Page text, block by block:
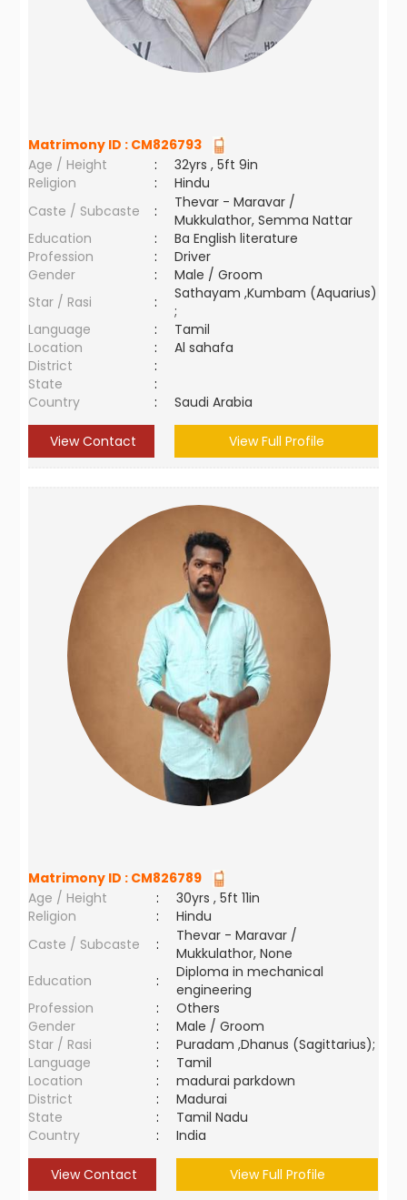
Matrimony ID : CM826793
Age / Height
:
32yrs , 5ft 9in
Religion
:
Hindu
Caste / Subcaste
:
Thevar - Maravar /
Mukkulathor, Semma Nattar
Education
:
Ba English literature
Profession
:
Driver
Gender
:
Male / Groom
Star / Rasi
:
Sathayam ,Kumbam (Aquarius)
;
Language
:
Tamil
Location
:
Al sahafa
District
:
State
:
Country
: Saudi Arabia
View Contact View Full Profile
Matrimony ID : CM826789
Age / Height
:
30yrs , 5ft 11in
Religion
:
Hindu
Caste / Subcaste
:
Thevar - Maravar /
Mukkulathor, None
Education
:
Diploma in mechanical
engineering
Profession
:
Others
Gender
:
Male / Groom
Star / Rasi
:
Puradam ,Dhanus (Sagittarius);
Language
:
Tamil
Location
:
madurai parkdown
District
:
Madurai
State
:
Tamil Nadu
Country
: India
View Contact View Full Profile